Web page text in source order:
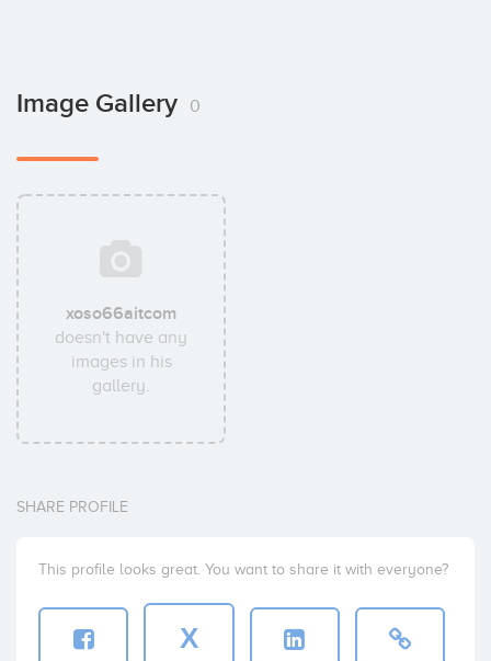
Image Gallery 0
xoso66aitcom
doesn't have any
images in his
gallery.
SHARE PROFILE
This profile looks great. You want to share it with everyone?
X